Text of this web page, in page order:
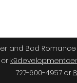
and Bad Romance
727-600-4957 or